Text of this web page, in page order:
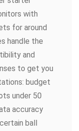
with
for around
handle the
and
to get you
budget
under 50
accuracy
ball